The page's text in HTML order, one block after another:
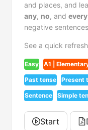
and places, and
any, no, and every
negative
See a quick
Easy A1 |
Past tense Present
Sentence Simple
Start